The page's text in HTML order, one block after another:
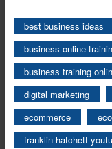
best business ideas
business online
business training
digital marketing
ecommerce
franklin hatchett